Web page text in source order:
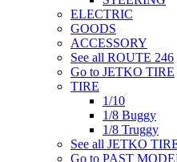
ELECTRIC
GOODS
ACCESSORY
See all ROUTE 246
Go to JETKO TIRE
TIRE
1/10
1/8 Buggy
1/8 Truggy
See all JETKO
Go to PAST